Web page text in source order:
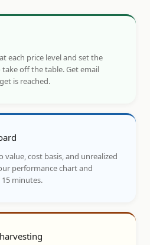
each price level and set the
off the table. Get email
is reached.
cost basis, and unrealized
performance chart and
minutes.